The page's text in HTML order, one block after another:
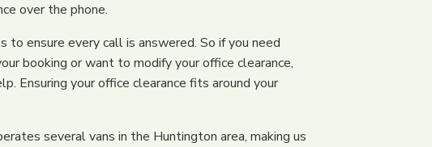
over the phone.
to ensure every call is answered. So if you need
booking or want to modify your office clearance,
Ensuring your office clearance fits around your
several vans in the Huntington area, making us